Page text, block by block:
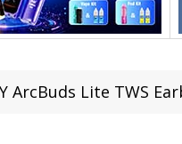
ArcBuds Lite TWS